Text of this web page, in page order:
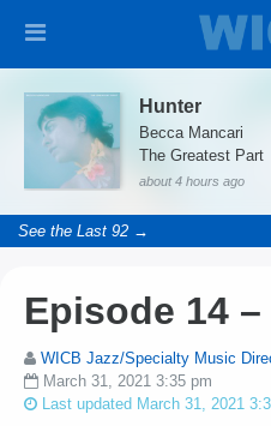
Hunter
Becca Mancari
The Greatest Part
about 4 hours ago
See the Last 92 →
Episode 14
WICB Jazz/Specialty Music
March 31, 2021 3:35 pm
Last updated March 31, 2021